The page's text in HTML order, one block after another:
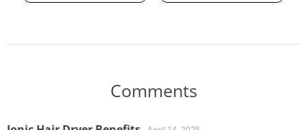
Comments